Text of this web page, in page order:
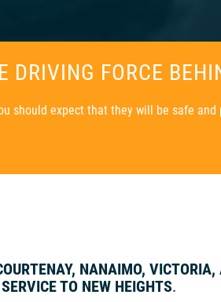
DRIVING FORCE
should expect that they will be safe
NANAIMO,
TO NEW HEIGHTS.